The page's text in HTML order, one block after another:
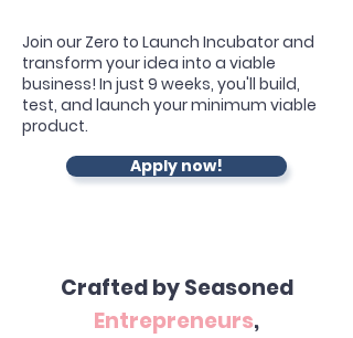
Join our Zero to Launch Incubator and
transform your idea into a viable
business! In just 9 weeks, you'll build,
test, and launch your minimum viable
product.
Apply now!
Crafted by Seasoned
Entrepreneurs,